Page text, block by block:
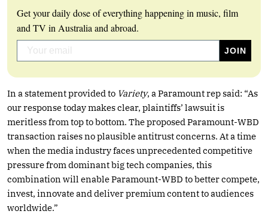
Get your daily dose of everything happening in music, film
and TV in Australia and abroad.
In a statement provided to Variety, a Paramount rep said: “As
our response today makes clear, plaintiffs’ lawsuit is
meritless from top to bottom. The proposed Paramount-WBD
transaction raises no plausible antitrust concerns. At a time
when the media industry faces unprecedented competitive
pressure from dominant big tech companies, this
combination will enable Paramount-WBD to better compete,
invest, innovate and deliver premium content to audiences
worldwide.”